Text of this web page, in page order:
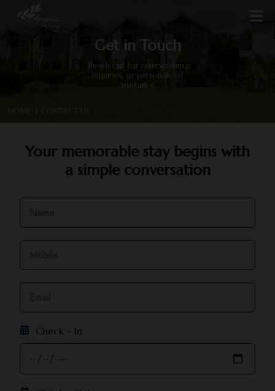
Get in Touch
Reach out for reservations,
inquiries, or personalized
assistance.
HOME | CONTACT US
Your memorable stay begins with
a simple conversation
Check - In